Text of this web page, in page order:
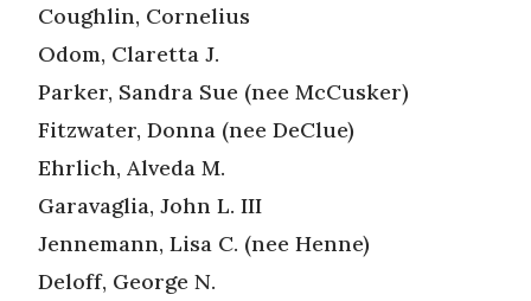
Coughlin, Cornelius
Odom, Claretta J.
Parker, Sandra Sue (nee McCusker)
Fitzwater, Donna (nee DeClue)
Ehrlich, Alveda M.
Garavaglia, John L. III
Jennemann, Lisa C. (nee Henne)
Deloff, George N.